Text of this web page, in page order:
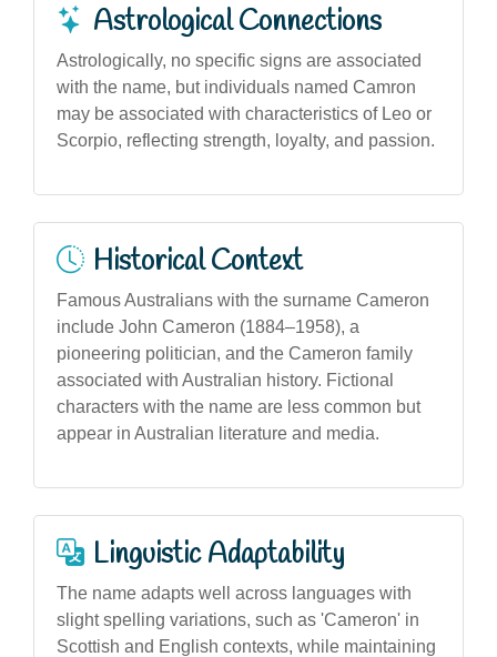
Astrological Connections
Astrologically, no specific signs are associated
with the name, but individuals named Camron
may be associated with characteristics of Leo or
Scorpio, reflecting strength, loyalty, and passion.
Historical Context
Famous Australians with the surname Cameron
include John Cameron (1884–1958), a
pioneering politician, and the Cameron family
associated with Australian history. Fictional
characters with the name are less common but
appear in Australian literature and media.
Linguistic Adaptability
The name adapts well across languages with
slight spelling variations, such as 'Cameron' in
Scottish and English contexts, while maintaining